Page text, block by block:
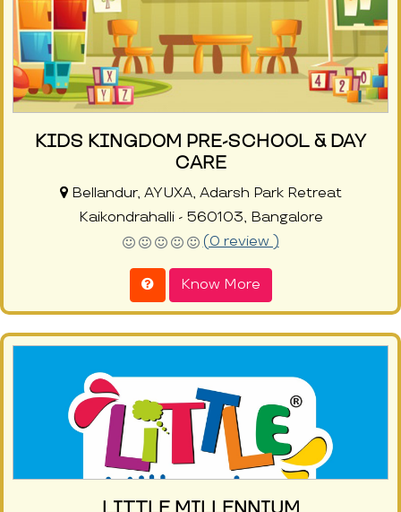
KIDS KINGDOM PRE-SCHOOL & DAY
CARE
Bellandur, AYUXA, Adarsh Park Retreat
Kaikondrahalli - 560103, Bangalore
(0 review )
Know More